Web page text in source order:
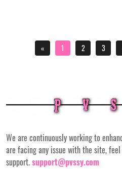
« 1 2 3
We are continuously working to
are facing any issue with the site,
support.support@pvssy.com